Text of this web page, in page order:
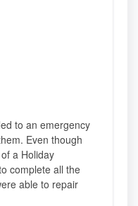
to an emergency
Even though
a Holiday
complete all the
able to repair